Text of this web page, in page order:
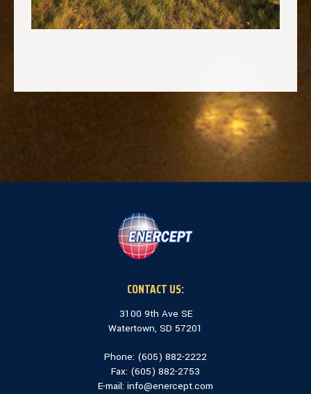
CONTACT US:
3100 9th Ave SE
Watertown, SD 57201
Phone: (605) 882-2222
Fax: (605) 882-2753
E-mail: info@enercept.com